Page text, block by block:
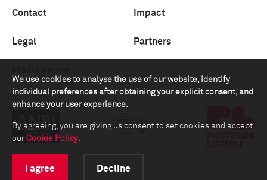
We use cookies to analyse the use of our website, identify
individual preferences after obtaining your explicit consent, and
enhance your user experience.
By agreeing, you are giving us consent to set cookies and accept
our Cookie Policy.
I agree Decline
Contact Impact
Legal Partners